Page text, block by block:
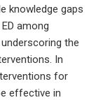
knowledge gaps
among
the
In
for
effective in